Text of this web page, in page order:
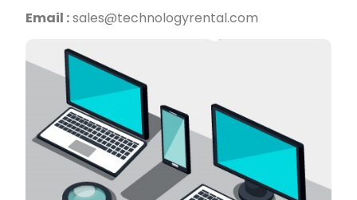
Email :sales@technologyrental.com